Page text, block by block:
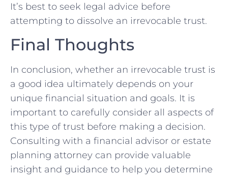
It’s best to seek legal advice before
attempting ⁣to dissolve ‌an irrevocable trust.
Final Thoughts
In conclusion, whether an irrevocable trust ⁢is⁢
a ​good idea ​ultimately⁣ depends ⁤on your
unique ‍financial⁣ situation ‍and goals. It​ is⁣
important to carefully consider ⁤all aspects of⁤
this type of trust before making a decision.
Consulting ​with ‍a financial ​advisor or ⁢estate
planning attorney can​ provide valuable
‍insight and guidance to help you determine